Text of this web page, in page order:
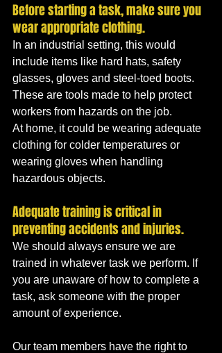
Before starting a task, make sure you
wear appropriate clothing.
In an industrial setting, this would
include items like hard hats, safety
glasses, gloves and steel-toed boots.
These are tools made to help protect
workers from hazards on the job.
At home, it could be wearing adequate
clothing for colder temperatures or
wearing gloves when handling
hazardous objects.
Adequate training is critical in
preventing accidents and injuries.
We should always ensure we are
trained in whatever task we perform. If
you are unaware of how to complete a
task, ask someone with the proper
amount of experience.
Our team members have the right to